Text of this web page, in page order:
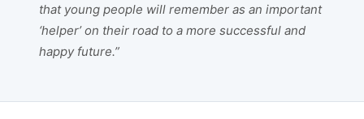
that young people will remember as an important
‘helper’ on their road to a more successful and
happy future.”